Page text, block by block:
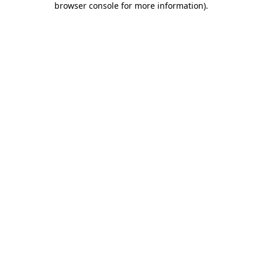
browser console for more information).